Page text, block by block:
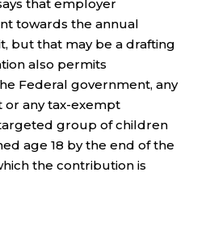
that employer
towards the annual
but that may be a drafting
also permits
Federal government, any
any tax-exempt
group of children
age 18 by the end of the
the contribution is